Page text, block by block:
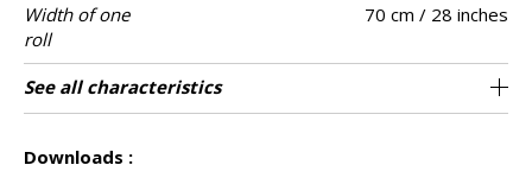
Width of one
roll
70 cm / 28 inches
Length Sold by roll of 10.05 m / 11 yards
Match Free match
Vertical repeat 64cm / 25 inches
Weight in g/m² 120
Performance
Accoustique
aw - 0.15
Care Washable
Apply paste Paste the wall
Removal Dry strip
Norme COV A+
ASTME84 Class A
European fire-
rating
B s1 d0
Country of
origin
Italy
See all characteristics
Downloads :